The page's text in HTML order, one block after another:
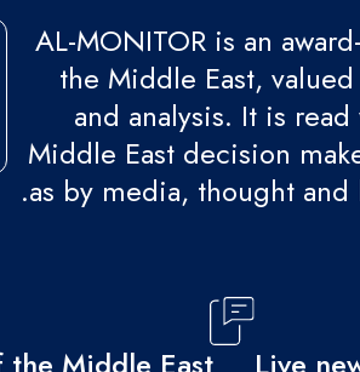
AL-MONITOR is an
the Middle East,
and analysis. It is
Middle East decision
as by media, thought and